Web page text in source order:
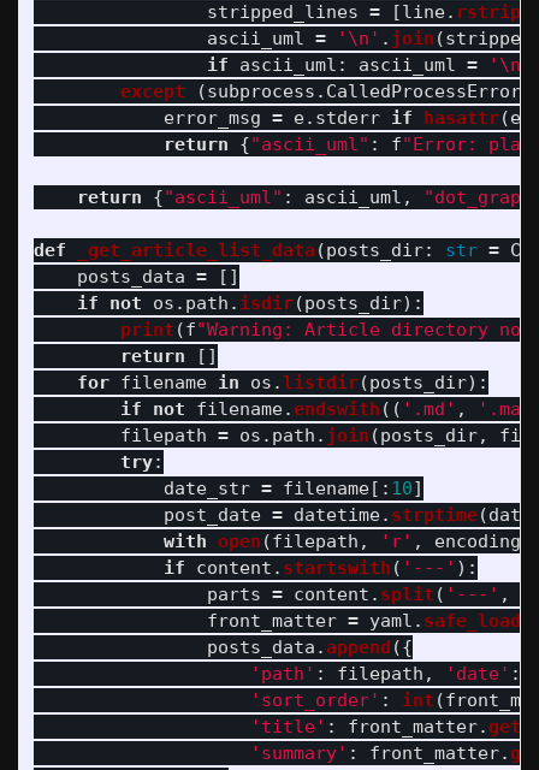
stripped_lines = [line. rstrip
ascii_uml = ' \n ' . join (
if
ascii_uml : ascii_uml = ' \n
except
(subprocess . CalledProcessError
error_msg = e. stderr if hasattr(e
return
{"ascii_uml" : f"Error:
return {"ascii_uml" : ascii_uml , "dot_graph
def _get_article_list_data (posts_dir: str =
posts_data =
[]
if
not os . path . isdir(posts_dir):
print (f"Warning: Article directory
return
[]
for filename in os .listdir(posts_dir):
if
not filename.endswith (( ' .md ' , '
filepath = os . path . join (posts_dir,
try:
date_str = filename[: 10]
post_date = datetime. strptime(
with open (filepath , ' r' , encoding
if
content . startswith ( ' --- ' ):
parts = content . split ( ' --- ' ,
front_matter = yaml . safe_load
posts_data .append ({
' path ' : filepath , ' date' :
' sort_order' : int (
' title' : front_matter.get
' summary' : front_matter.